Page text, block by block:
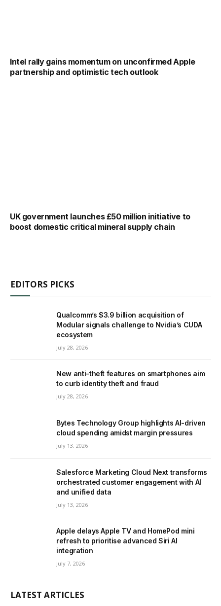
Intel rally gains momentum on unconfirmed Apple
partnership and optimistic tech outlook
UK government launches £50 million initiative to
boost domestic critical mineral supply chain
EDITORS PICKS
Qualcomm’s $3.9 billion acquisition of
Modular signals challenge to Nvidia’s CUDA
ecosystem
July 28, 2026
New anti-theft features on smartphones aim
to curb identity theft and fraud
July 28, 2026
Bytes Technology Group highlights AI-driven
cloud spending amidst margin pressures
July 13, 2026
Salesforce Marketing Cloud Next transforms
orchestrated customer engagement with AI
and unified data
July 13, 2026
Apple delays Apple TV and HomePod mini
refresh to prioritise advanced Siri AI
integration
July 7, 2026
LATEST ARTICLES